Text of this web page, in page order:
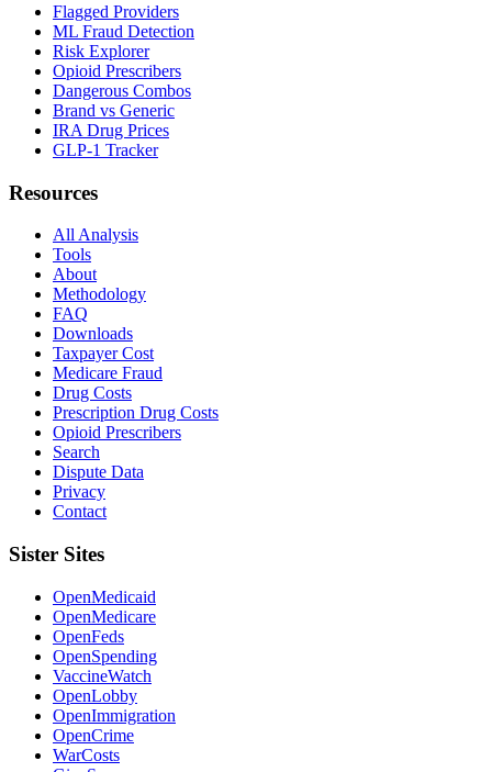
Flagged Providers
ML Fraud Detection
Risk Explorer
Opioid Prescribers
Dangerous Combos
Brand vs Generic
IRA Drug Prices
GLP-1 Tracker
Resources
All Analysis
Tools
About
Methodology
FAQ
Downloads
Taxpayer Cost
Medicare Fraud
Drug Costs
Prescription Drug Costs
Opioid Prescribers
Search
Dispute Data
Privacy
Contact
Sister Sites
OpenMedicaid
OpenMedicare
OpenFeds
OpenSpending
VaccineWatch
OpenLobby
OpenImmigration
OpenCrime
WarCosts